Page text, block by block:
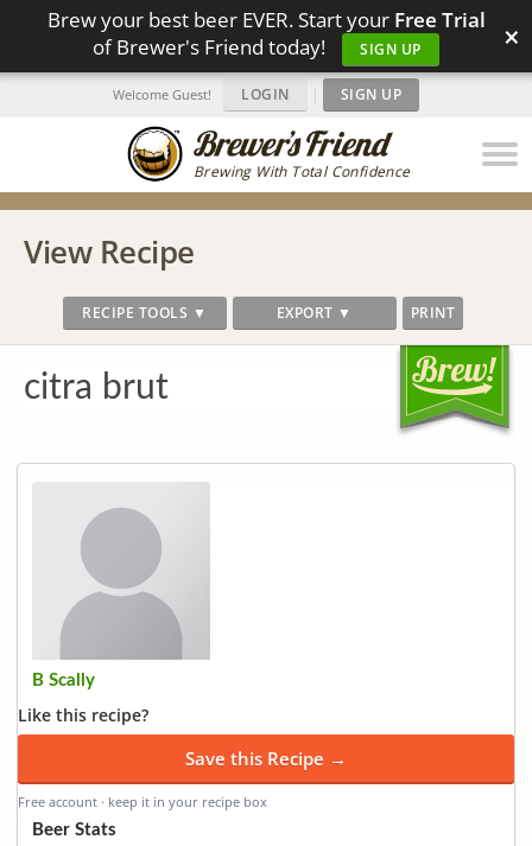
Brew your best beer EVER. Start your Free Trial
of Brewer's Friend today!
SIGN UP ×
Brewing With Total Confidence
Welcome Guest! LOGIN | SIGN UP
View Recipe
RECIPE TOOLS ▼ EXPORT ▼ PRINT
citra brut
B Scally
Like this recipe?
Save this Recipe →
Free account · keep it in your recipe box
Beer Stats